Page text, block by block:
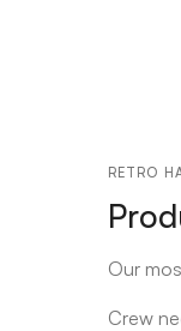
RETRO
Our
Crew